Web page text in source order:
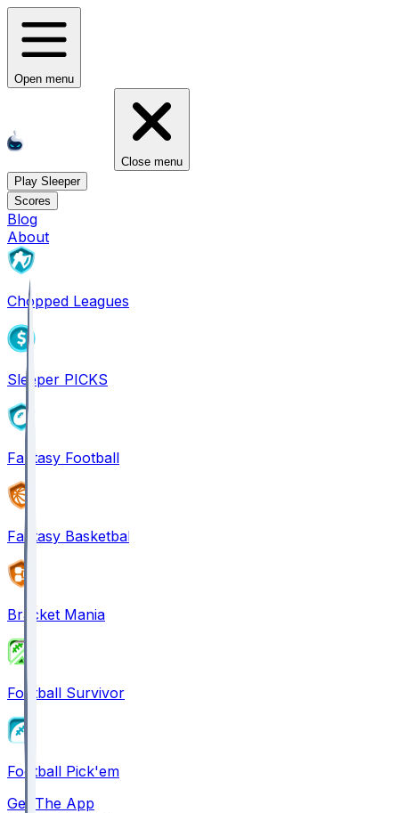
Open menu
Close menu
Play Sleeper
Scores
Blog
About
Chopped Leagues
Sleeper PICKS
Fantasy Football
Fantasy Basketball
Bracket Mania
Football Survivor
Football Pick'em
Get The App